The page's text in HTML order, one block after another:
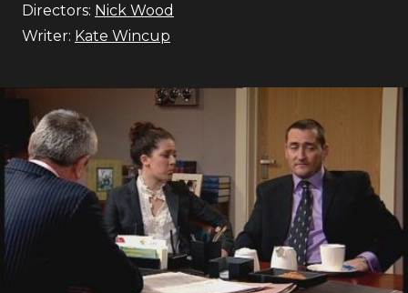
Directors: Nick Wood
Writer: Kate Wincup